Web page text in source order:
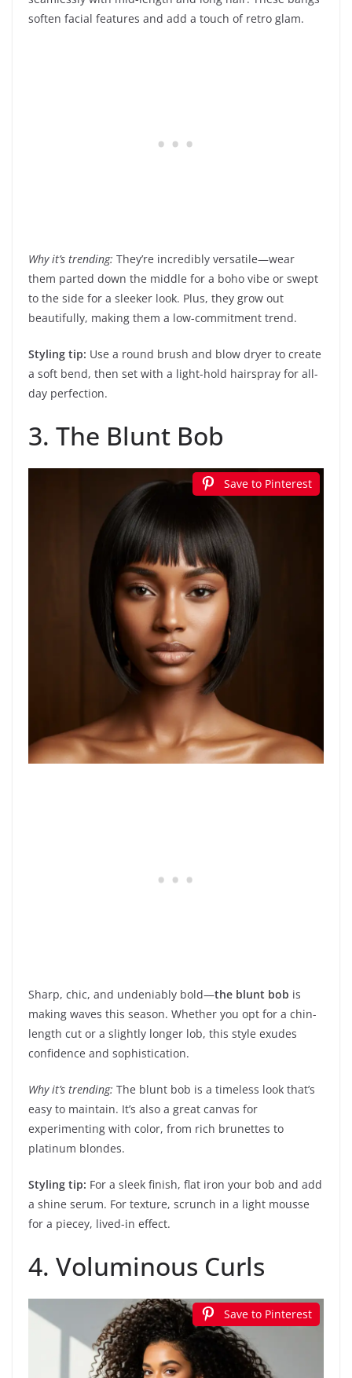
soften facial features and add a touch of retro glam.
Why it’s trending: They’re incredibly versatile—wear
them parted down the middle for a boho vibe or swept
to the side for a sleeker look. Plus, they grow out
beautifully, making them a low-commitment trend.
Styling tip: Use a round brush and blow dryer to create
a soft bend, then set with a light-hold hairspray for all-
day perfection.
3. The Blunt Bob
Save to Pinterest
Sharp, chic, and undeniably bold—the blunt bob is
making waves this season. Whether you opt for a chin-
length cut or a slightly longer lob, this style exudes
confidence and sophistication.
Why it’s trending: The blunt bob is a timeless look that’s
easy to maintain. It’s also a great canvas for
experimenting with color, from rich brunettes to
platinum blondes.
Styling tip: For a sleek finish, flat iron your bob and add
a shine serum. For texture, scrunch in a light mousse
for a piecey, lived-in effect.
4. Voluminous Curls
Save to Pinterest